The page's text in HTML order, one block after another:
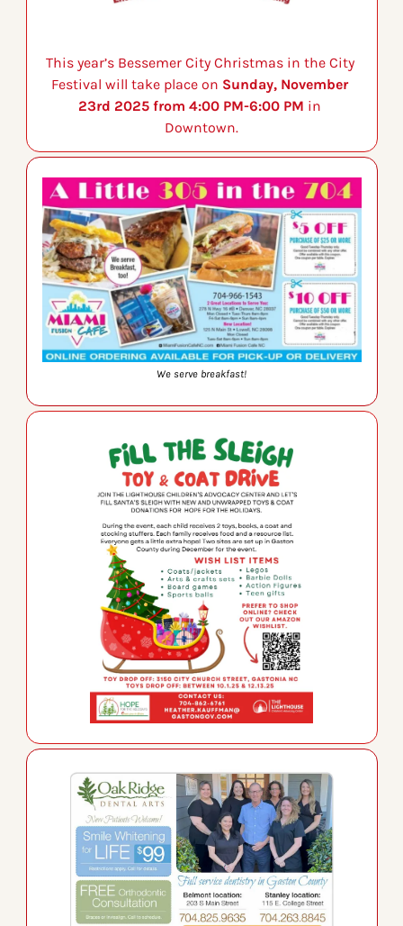
This year’s Bessemer City Christmas in the City
Festival will take place on Sunday, November
23rd 2025 from 4:00 PM-6:00 PM in
Downtown.
We serve breakfast!